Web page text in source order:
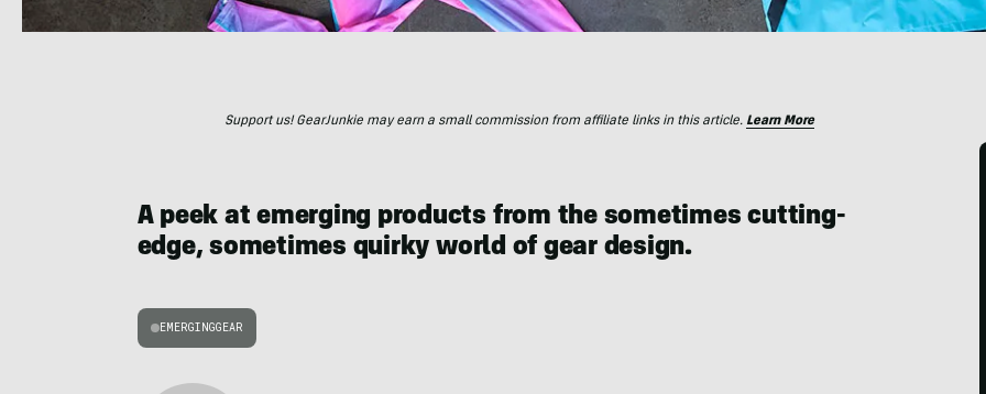
Support us! GearJunkie may earn a small commission from affiliate links in this article. Learn More
A peek at emerging products from the sometimes cutting-
edge, sometimes quirky world of gear design.
EMERGINGGEAR